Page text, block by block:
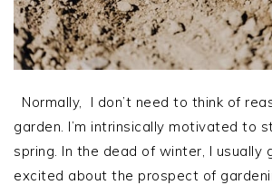
Normally, I don’t need to think of
garden. I’m intrinsically motivated to
spring. In the dead of winter, I usually
excited about the prospect of